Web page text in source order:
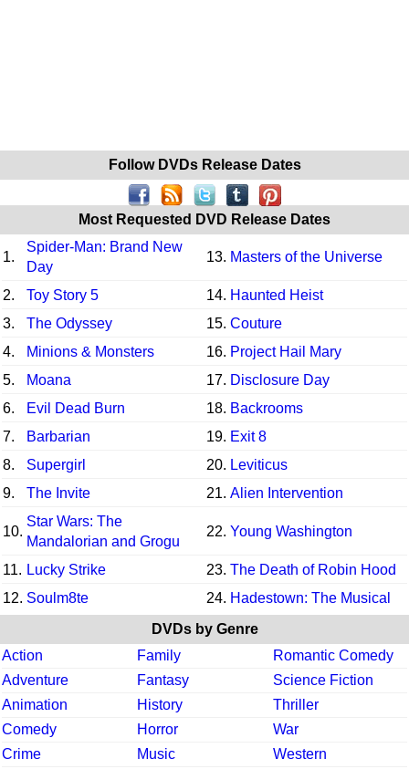
Follow DVDs Release Dates
Most Requested DVD Release Dates
1.
Spider-Man: Brand New
Day
13. Masters of the Universe
2. Toy Story 5 14. Haunted Heist
3.
The Odyssey 15. Couture
4.
Minions & Monsters 16. Project Hail Mary
5.
Moana 17. Disclosure Day
6.
Evil Dead Burn 18. Backrooms
7.
Barbarian 19. Exit 8
8.
Supergirl 20. Leviticus
9.
The Invite 21. Alien Intervention
10.
Star Wars: The
Mandalorian and Grogu
22. Young Washington
11. Lucky Strike 23. The Death of Robin Hood
12. Soulm8te 24. Hadestown: The Musical
DVDs by Genre
Action
Family
Romantic Comedy
Adventure
Fantasy
Science Fiction
Animation
History
Thriller
Comedy
Horror
War
Crime
Music
Western